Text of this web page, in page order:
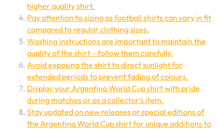
higher quality shirt.
Pay attention to sizing as football shirts can vary in fit
compared to regular clothing sizes.
Washing instructions are important to maintain the
quality of the shirt – follow them carefully.
Avoid exposing the shirt to direct sunlight for
extended periods to prevent fading of colours.
Display your Argentina World Cup shirt with pride
during matches or as a collector’s item.
Stay updated on new releases or special editions of
the Argentina World Cup shirt for unique additions to